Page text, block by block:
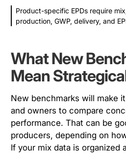
Product-specific EPDs require
production, GWP, delivery, and
What New
Mean
New benchmarks will make
and owners to compare
performance. That can be
producers, depending on
If your mix data is organized